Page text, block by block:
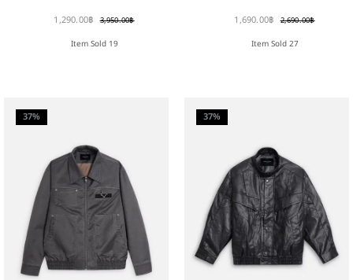
1,290.00฿ 3,950.00฿
Item Sold 19
1,690.00฿ 2,690.00฿
Item Sold 27
37% 37%